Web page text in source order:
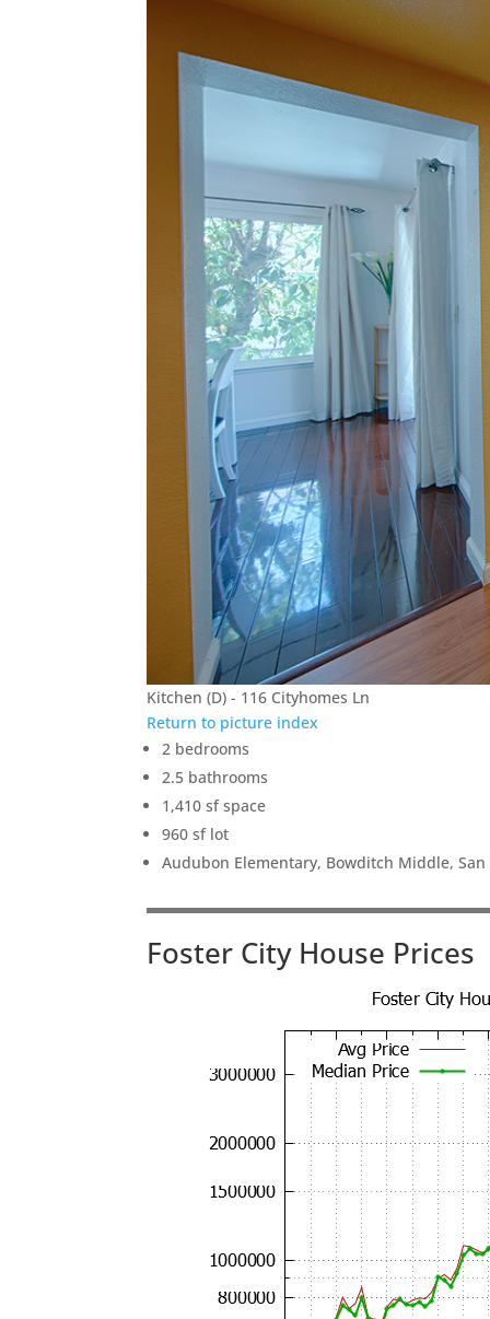
Kitchen (D) - 116 Cityhomes Ln
Return to picture index
2 bedrooms
2.5 bathrooms
1,410 sf space
960 sf lot
Audubon Elementary, Bowditch Middle,
Foster City House Prices